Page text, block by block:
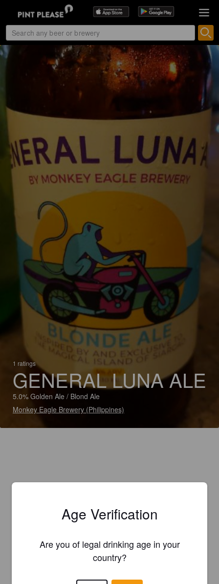
1 ratings
GENERAL LUNA ALE
5.0% Golden Ale / Blond Ale
Monkey Eagle Brewery (Philippines)
Age Verification
Are you of legal drinking age in your
country?